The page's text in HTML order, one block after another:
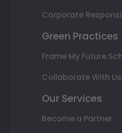
Corporate
Green Practices
Frame My Future
Collaborate With Us
Our Services
Become a Partner